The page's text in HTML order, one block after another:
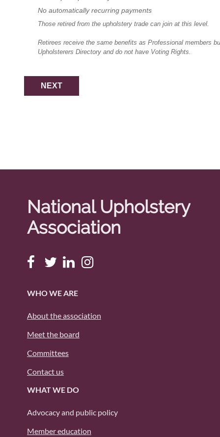
No automatically recurring payments
Those retired from the upholstery trade can join at this level.
Retirees receive the same benefits as Professional members
Upholsterers Directory and do not have Voting Rights.
National Upholstery
Association
WHO WE ARE
About the association
Meet the board
Committees
Contact us
WHAT WE DO
Advocacy and public policy
Member education